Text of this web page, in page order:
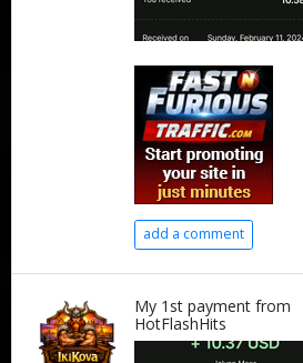
add a comment
My 1st payment from
HotFlashHits